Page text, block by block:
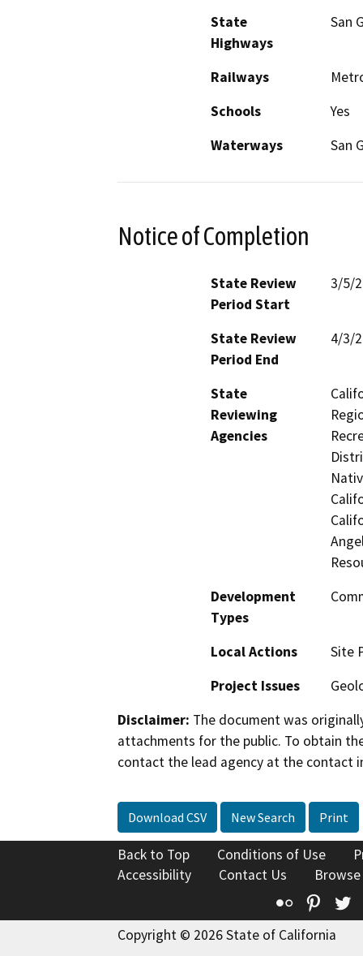
State
Highways
San
Railways
Schools
Yes
Waterways
San
Notice of Completion
State Review
Period Start
3/5/
State Review
Period End
4/3/
State
Reviewing
Agencies
Development
Types
Local Actions
Site
Project Issues
Disclaimer: The document was
attachments for the public. To obtain
contact the lead agency at the contact
Download CSV New Search Print
Back to Top Conditions of Use
Accessibility
Contact Us
Flickr
Copyright © 2026 State of California